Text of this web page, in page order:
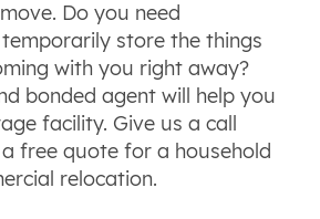
Do you need
store the things
with you right away?
bonded agent will help you
facility. Give us a call
free quote for a household
relocation.